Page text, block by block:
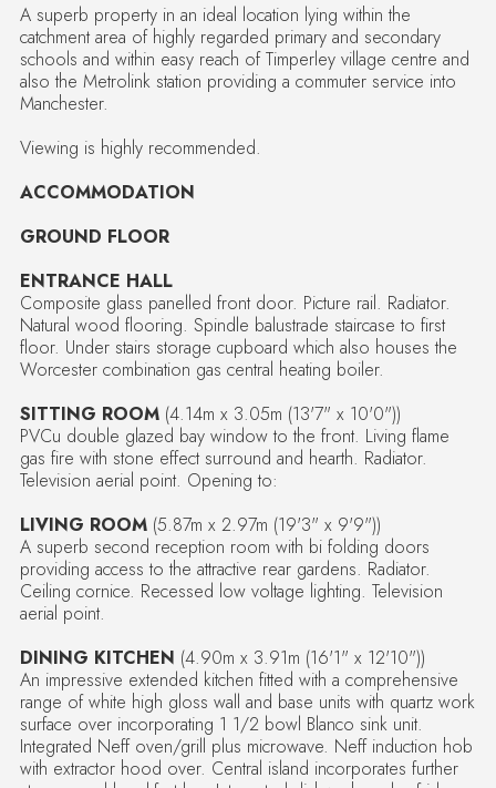
A superb property in an ideal location lying within the
catchment area of highly regarded primary and secondary
schools and within easy reach of Timperley village centre and
also the Metrolink station providing a commuter service into
Manchester.
Viewing is highly recommended.
ACCOMMODATION
GROUND FLOOR
ENTRANCE HALL
Composite glass panelled front door. Picture rail. Radiator.
Natural wood flooring. Spindle balustrade staircase to first
floor. Under stairs storage cupboard which also houses the
Worcester combination gas central heating boiler.
SITTING ROOM(4.14m x 3.05m (13'7" x 10'0"))
PVCu double glazed bay window to the front. Living flame
gas fire with stone effect surround and hearth. Radiator.
Television aerial point. Opening to:
LIVING ROOM(5.87m x 2.97m (19'3" x 9'9"))
A superb second reception room with bi folding doors
providing access to the attractive rear gardens. Radiator.
Ceiling cornice. Recessed low voltage lighting. Television
aerial point.
DINING KITCHEN (4.90m x 3.91m (16'1" x 12'10"))
An impressive extended kitchen fitted with a comprehensive
range of white high gloss wall and base units with quartz work
surface over incorporating 1 1/2 bowl Blanco sink unit.
Integrated Neff oven/grill plus microwave. Neff induction hob
with extractor hood over. Central island incorporates further